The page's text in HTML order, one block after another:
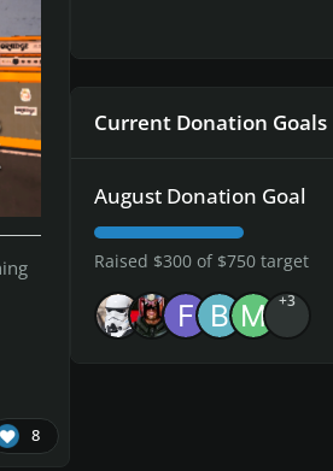
8
Current Donation Goals
August Donation Goal
Raised $300 of $750 target
+3